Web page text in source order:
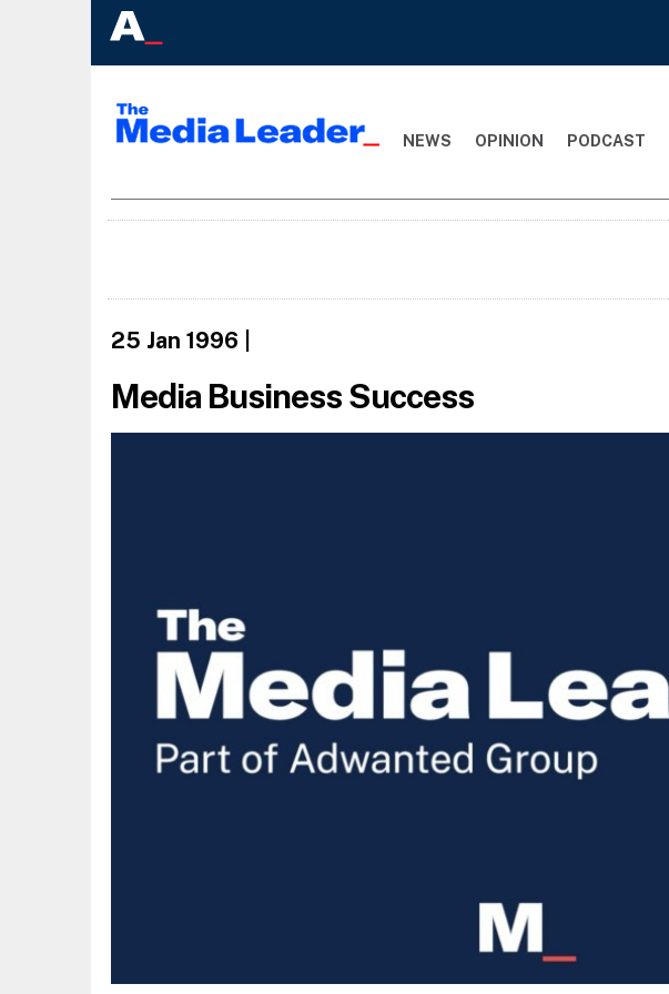
NEWS OPINION PODCAST
25 Jan 1996
Media Business Success